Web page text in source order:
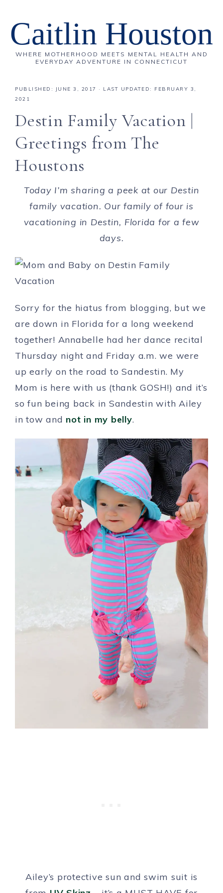
Caitlin Houston
WHERE MOTHERHOOD MEETS MENTAL HEALTH AND
EVERYDAY ADVENTURE IN CONNECTICUT
PUBLISHED: JUNE 3, 2017
· LAST UPDATED: FEBRUARY 3,
2021
Destin Family Vacation |
Greetings from The
Houstons
Today I’m sharing a peek at our Destin
family vacation. Our family of four is
vacationing in Destin, Florida for a few
days.
Sorry for the hiatus from blogging, but we
are down in Florida for a long weekend
together! Annabelle had her dance recital
Thursday night and Friday a.m. we were
up early on the road to Sandestin. My
Mom is here with us (thank GOSH!) and it’s
so fun being back in Sandestin with Ailey
in tow and not in my belly.
Ailey’s protective sun and swim suit is